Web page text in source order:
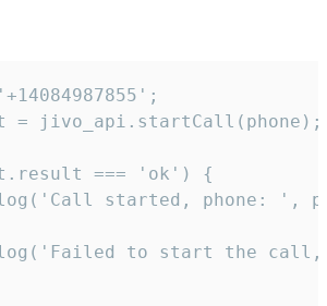
= jivo_api.startCall(phone);
=== 'ok') {
started, phone: ',
to start the